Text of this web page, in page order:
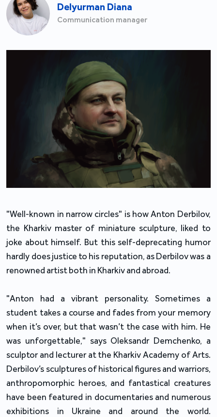
Delyurman Diana
Communication manager
"Well-known in narrow circles" is how Anton Derbilov,
the Kharkiv master of miniature sculpture, liked to
joke about himself. But this self-deprecating humor
hardly does justice to his reputation, as Derbilov was a
renowned artist both in Kharkiv and abroad.
"Anton had a vibrant personality. Sometimes a
student takes a course and fades from your memory
when it’s over, but that wasn’t the case with him. He
was unforgettable," says Oleksandr Demchenko, a
sculptor and lecturer at the Kharkiv Academy of Arts.
Derbilov’s sculptures of historical figures and warriors,
anthropomorphic heroes, and fantastical creatures
have been featured in documentaries and numerous
exhibitions in Ukraine and around the world.